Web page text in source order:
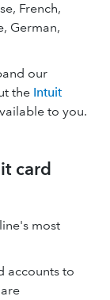
French,
German,
our
the Intuit
to you.
card
most
accounts to